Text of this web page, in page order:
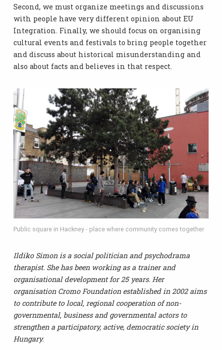
Second, we must organize meetings and discussions
with people have very different opinion about EU
Integration. Finally, we should focus on organising
cultural events and festivals to bring people together
and discuss about historical misunderstanding and
also about facts and believes in that respect.
Public square in Hackney - place where community comes together
Ildiko Simon is a social politician and psychodrama
therapist. She has been working as a trainer and
organisational development for 25 years. Her
organisation Cromo Foundation established in 2002 aims
to contribute to local, regional cooperation of non-
governmental, business and governmental actors to
strengthen a participatory, active, democratic society in
Hungary.